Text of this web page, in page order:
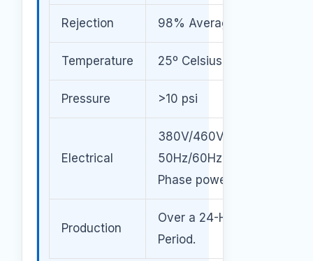
Rejection 98% Average
Temperature 25º Celsius
Pressure >10 psi
Electrical
380V/460V/600V
50Hz/60Hz / 3
Phase power
Production
Over a 24-Hour
Period.